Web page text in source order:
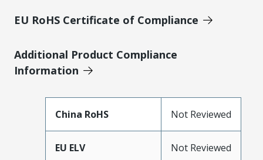
EU RoHS Certificate of Compliance
Additional Product Compliance
Information
China RoHS Not Reviewed
EU ELV Not Reviewed